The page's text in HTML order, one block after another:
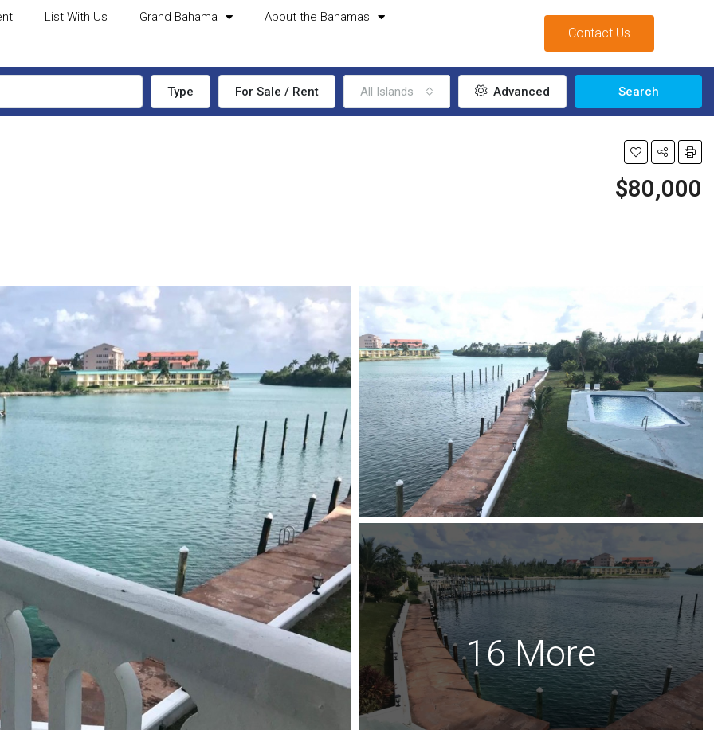
List With Us Grand Bahama About the Bahamas
Contact Us
Type For Sale / Rent All Islands Advanced Search
$80,000
16 More